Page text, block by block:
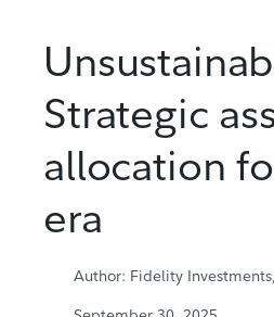
Strategic
allocation
era
Author: Fidelity